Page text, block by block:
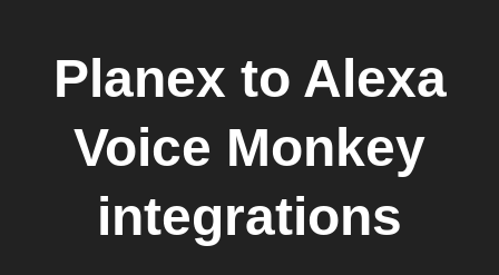
Planex to Alexa
Voice Monkey
integrations